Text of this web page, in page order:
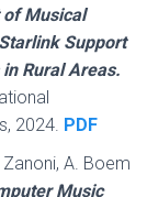
of Musical
Support
Rural Areas.
2024. PDF
Zanoni, A. Boem
Music